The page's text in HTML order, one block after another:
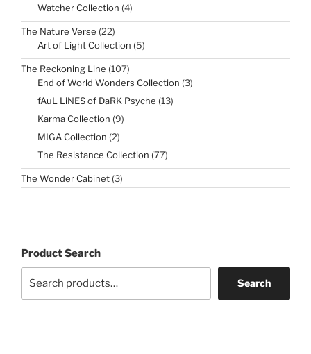
Watcher Collection 44
The Nature Verse 2222
products
Art of Light Collection 55
The Reckoning Line 107107
products
End of World Wonders Collection 33
fAuL LiNES of DaRK Psyche 1313
Karma Collection 99
MIGA Collection 22
The Resistance Collection 7777
The Wonder Cabinet 33
products
Product Search
Search